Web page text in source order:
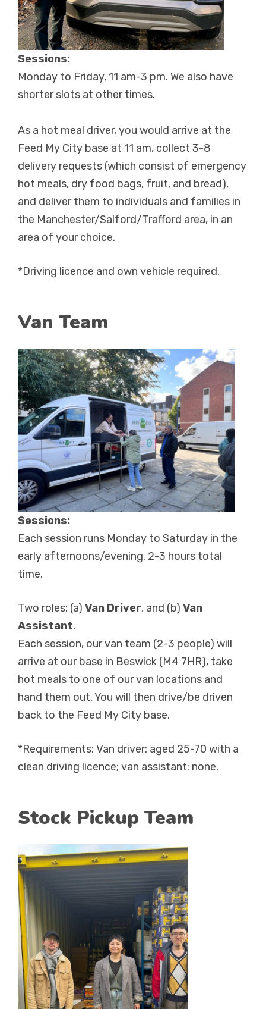
Sessions:
Monday to Friday, 11 am-3 pm. We also have
shorter slots at other times.
As a hot meal driver, you would arrive at the
Feed My City base at 11 am, collect 3-8
delivery requests (which consist of emergency
hot meals, dry food bags, fruit, and bread),
and deliver them to individuals and families in
the Manchester/Salford/Trafford area, in an
area of your choice.
*Driving licence and own vehicle required.
Van Team
Sessions:
Each session runs Monday to Saturday in the
early afternoons/evening. 2-3 hours total
time.
Two roles: (a) Van Driver, and (b) Van
Assistant.
Each session, our van team (2-3 people) will
arrive at our base in Beswick (M4 7HR), take
hot meals to one of our van locations and
hand them out. You will then drive/be driven
back to the Feed My City base.
*Requirements: Van driver: aged 25-70 with a
clean driving licence; van assistant: none.
Stock Pickup Team